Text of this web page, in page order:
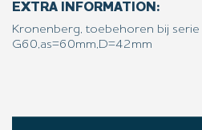
EXTRA INFORMATION:
Kronenberg, toebehoren bij
G60,as=60mm,D=42mm